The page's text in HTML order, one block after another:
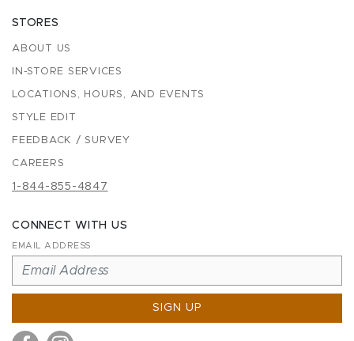
STORES
ABOUT US
IN-STORE SERVICES
LOCATIONS, HOURS, AND EVENTS
STYLE EDIT
FEEDBACK / SURVEY
CAREERS
1-844-855-4847
CONNECT WITH US
EMAIL ADDRESS
SIGN UP